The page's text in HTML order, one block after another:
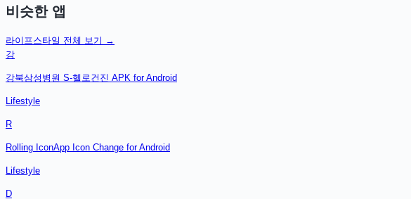
비슷한 앱
라이프스타일 전체 보기 →
강
강북삼성병원 S-헬로건진 APK for Android
Lifestyle
R
Rolling IconApp Icon Change for Android
Lifestyle
D